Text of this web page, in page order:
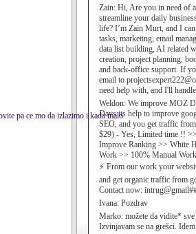
Zain: Hi, Are you in need of
streamline your daily
life? I’m Zain Murt, and I
tasks, marketing, email
data list building, AI related
creation, project planning,
and back-office support. If
email to
need help with, and I'll
Weldon: We improve MOZ
Days its help to improve
SEO, and you get traffic
$29) - Yes, Limited time !!
Improve Ranking >> White
Work >> 100% Manual
⚡ From our work your
and get organic traffic from
Contact now:
Ivana: Pozdrav
Marko: možete da vidite*
Izvinjavam se na grešci.
pa ce mo da izlazimo i kada malo